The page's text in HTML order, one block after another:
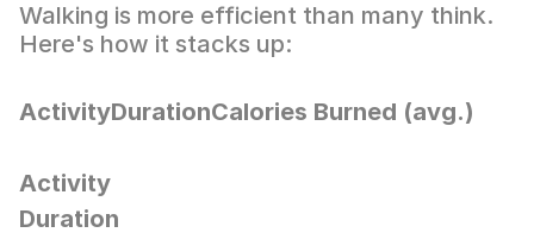
Walking is more efficient than many think.
Here's how it stacks up:
ActivityDurationCalories Burned (avg.)
Activity
Duration